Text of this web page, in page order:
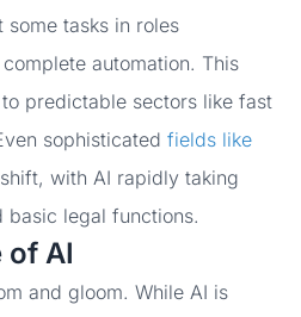
tasks in roles
automation. This
predictable sectors like fast
sophisticated fields like
with AI rapidly taking
basic legal functions.
of AI
and gloom. While AI is